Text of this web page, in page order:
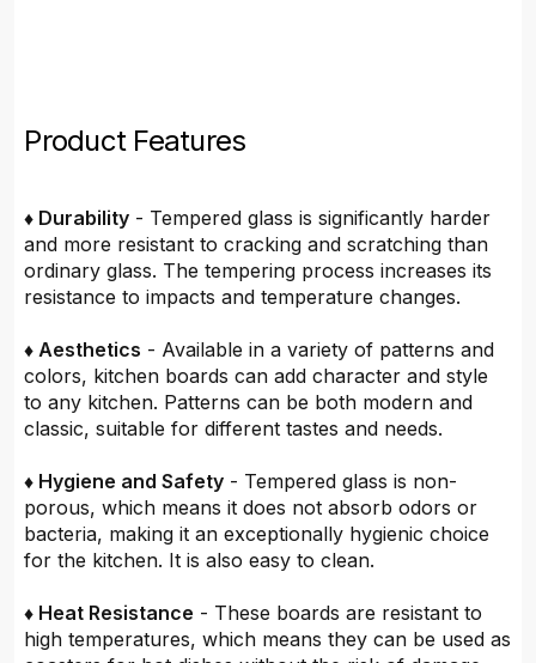
Product Features
♦ Durability - Tempered glass is significantly harder
and more resistant to cracking and scratching than
ordinary glass. The tempering process increases its
resistance to impacts and temperature changes.
♦ Aesthetics - Available in a variety of patterns and
colors, kitchen boards can add character and style
to any kitchen. Patterns can be both modern and
classic, suitable for different tastes and needs.
♦ Hygiene and Safety - Tempered glass is non-
porous, which means it does not absorb odors or
bacteria, making it an exceptionally hygienic choice
for the kitchen. It is also easy to clean.
♦ Heat Resistance - These boards are resistant to
high temperatures, which means they can be used as